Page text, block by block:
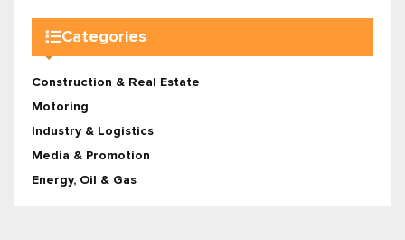
Categories
Construction & Real Estate
Motoring
Industry & Logistics
Media & Promotion
Energy, Oil & Gas